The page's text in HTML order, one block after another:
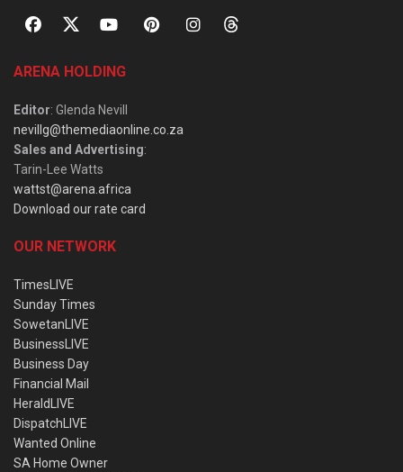
ARENA HOLDING
Editor: Glenda Nevill
nevillg@themediaonline.co.za
Sales and Advertising:
Tarin-Lee Watts
wattst@arena.africa
Download our rate card
OUR NETWORK
TimesLIVE
Sunday Times
SowetanLIVE
BusinessLIVE
Business Day
Financial Mail
HeraldLIVE
DispatchLIVE
Wanted Online
SA Home Owner